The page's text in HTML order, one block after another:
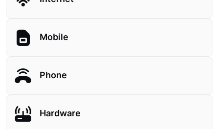
Mobile
Phone
Hardware